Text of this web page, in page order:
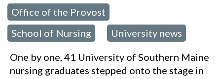
Office of the Provost
School of Nursing University news
One by one, 41 University of Southern Maine
nursing graduates stepped onto the stage in